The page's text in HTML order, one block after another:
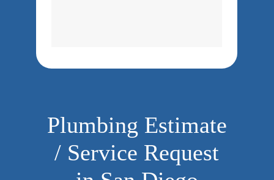
Plumbing Estimate
/ Service Request